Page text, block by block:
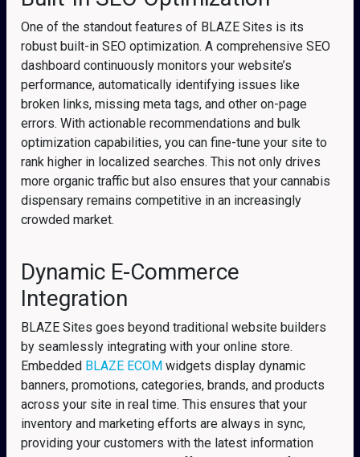
One of the standout features of BLAZE Sites is its
robust built-in SEO optimization. A comprehensive SEO
dashboard continuously monitors your website’s
performance, automatically identifying issues like
broken links, missing meta tags, and other on-page
errors. With actionable recommendations and bulk
optimization capabilities, you can fine-tune your site to
rank higher in localized searches. This not only drives
more organic traffic but also ensures that your cannabis
dispensary remains competitive in an increasingly
crowded market.
Dynamic E-Commerce
Integration
BLAZE Sites goes beyond traditional website builders
by seamlessly integrating with your online store.
Embedded BLAZE ECOM widgets display dynamic
banners, promotions, categories, brands, and products
across your site in real time. This ensures that your
inventory and marketing efforts are always in sync,
providing your customers with the latest information